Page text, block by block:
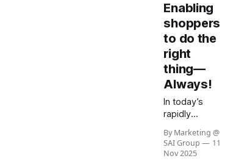
Enabling
shoppers
to do the
right
thing—
Always!
In today’s
rapidly
landscape,
the
By Marketing @
SAI Group
11
Nov 2025